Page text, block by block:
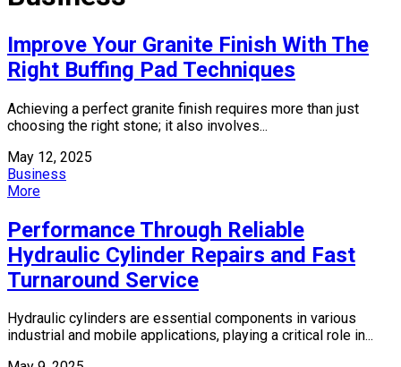
Improve Your Granite Finish With The
Right Buffing Pad Techniques
Achieving a perfect granite finish requires more than just
choosing the right stone; it also involves...
May 12, 2025
Business
More
Performance Through Reliable
Hydraulic Cylinder Repairs and Fast
Turnaround Service
Hydraulic cylinders are essential components in various
industrial and mobile applications, playing a critical role in...